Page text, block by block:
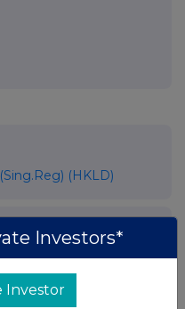
(HKLD)
Investors*
Investor